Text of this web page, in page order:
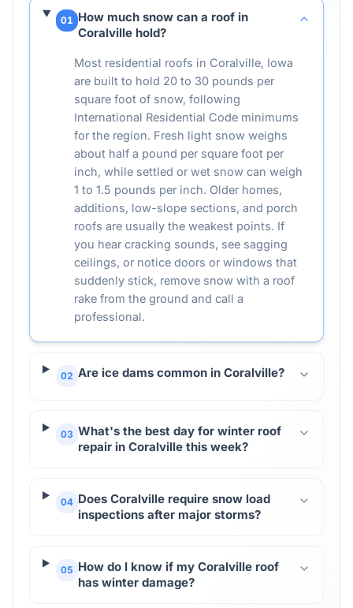
01 How much snow can a roof in
Coralville hold?
Most residential roofs in Coralville, Iowa
are built to hold 20 to 30 pounds per
square foot of snow, following
International Residential Code minimums
for the region. Fresh light snow weighs
about half a pound per square foot per
inch, while settled or wet snow can weigh
1 to 1.5 pounds per inch. Older homes,
additions, low-slope sections, and porch
roofs are usually the weakest points. If
you hear cracking sounds, see sagging
ceilings, or notice doors or windows that
suddenly stick, remove snow with a roof
rake from the ground and call a
professional.
02 Are ice dams common in Coralville?
03 What's the best day for winter roof
repair in Coralville this week?
04 Does Coralville require snow load
inspections after major storms?
05 How do I know if my Coralville roof
has winter damage?